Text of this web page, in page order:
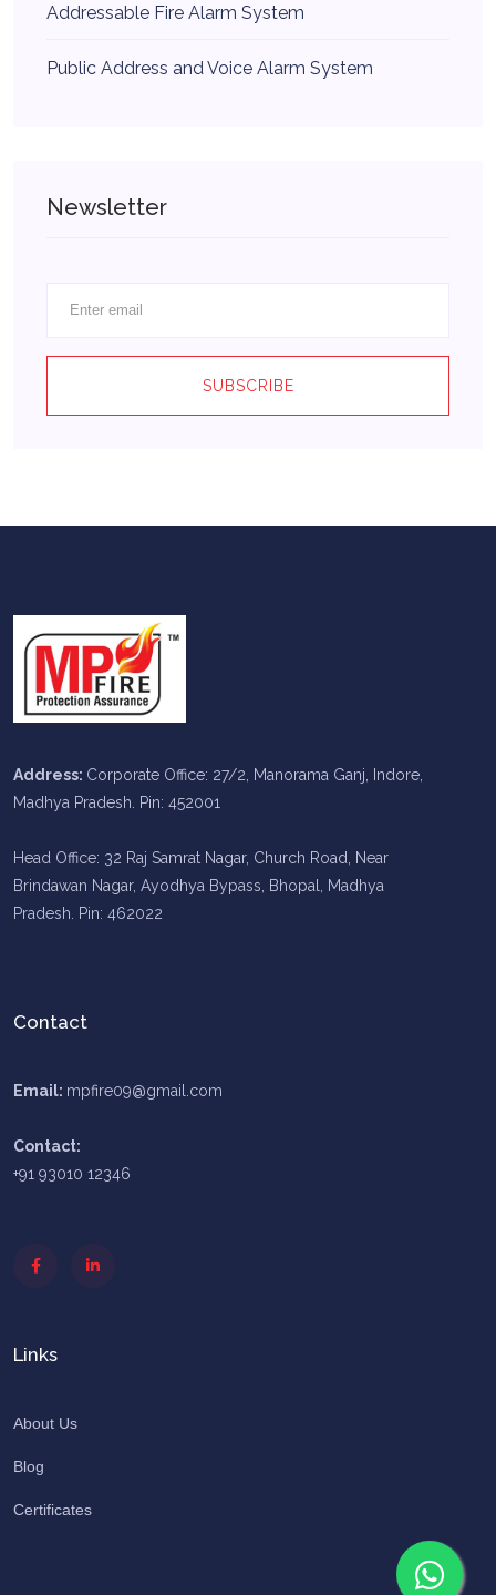
Addressable Fire Alarm System
Public Address and Voice Alarm System
Newsletter
SUBSCRIBE
Address: Corporate Office: 27/2, Manorama Ganj, Indore,
Madhya Pradesh. Pin: 452001
Head Office: 32 Raj Samrat Nagar, Church Road, Near
Brindawan Nagar, Ayodhya Bypass, Bhopal, Madhya
Pradesh. Pin: 462022
Contact
Email: mpfire09@gmail.com
Contact:
+91 93010 12346
Links
About Us
Blog
Certificates